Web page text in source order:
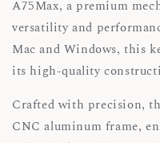
A75Max, a premium
versatility and
Mac and Windows, this
its high-quality
Crafted with precision,
CNC aluminum frame,